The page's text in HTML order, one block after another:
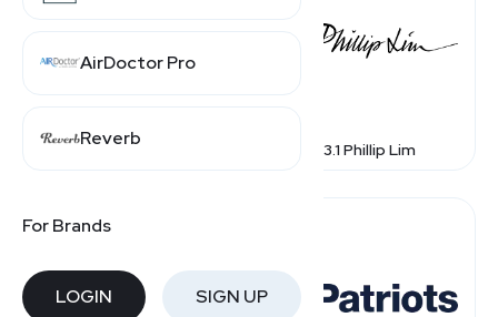
AirDoctor Pro
Reverb
For Brands
LOGIN SIGN UP
1st Dibs 3.1 Phillip Lim